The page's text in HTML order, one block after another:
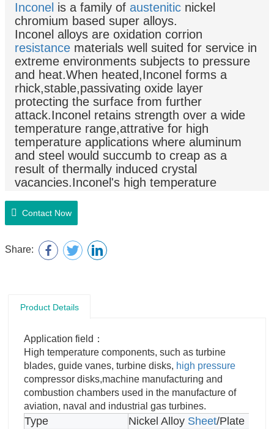
Inconel is a family of austenitic nickel
chromium based super alloys.
Inconel alloys are oxidation corrion
resistance materials well suited for service in
extreme environments subjects to pressure
and heat.When heated,Inconel forms a
rhick,stable,passivating oxide layer
protecting the surface from further
attack.Inconel retains strength over a wide
temperature range,attrative for high
temperature applications where aluminum
and steel would succumb to creap as a
result of thermally induced crystal
vacancies.Inconel's high temperature
strengthening or precipitation
hardening,depending on the
Contact Now
Share:
Product Details
Application field：
High temperature components, such as turbine
blades, guide vanes, turbine disks, high pressure
compressor disks,machine manufacturing and
combustion chambers used in the manufacture of
aviation, naval and industrial gas turbines.
Type Nickel Alloy Sheet/Plate